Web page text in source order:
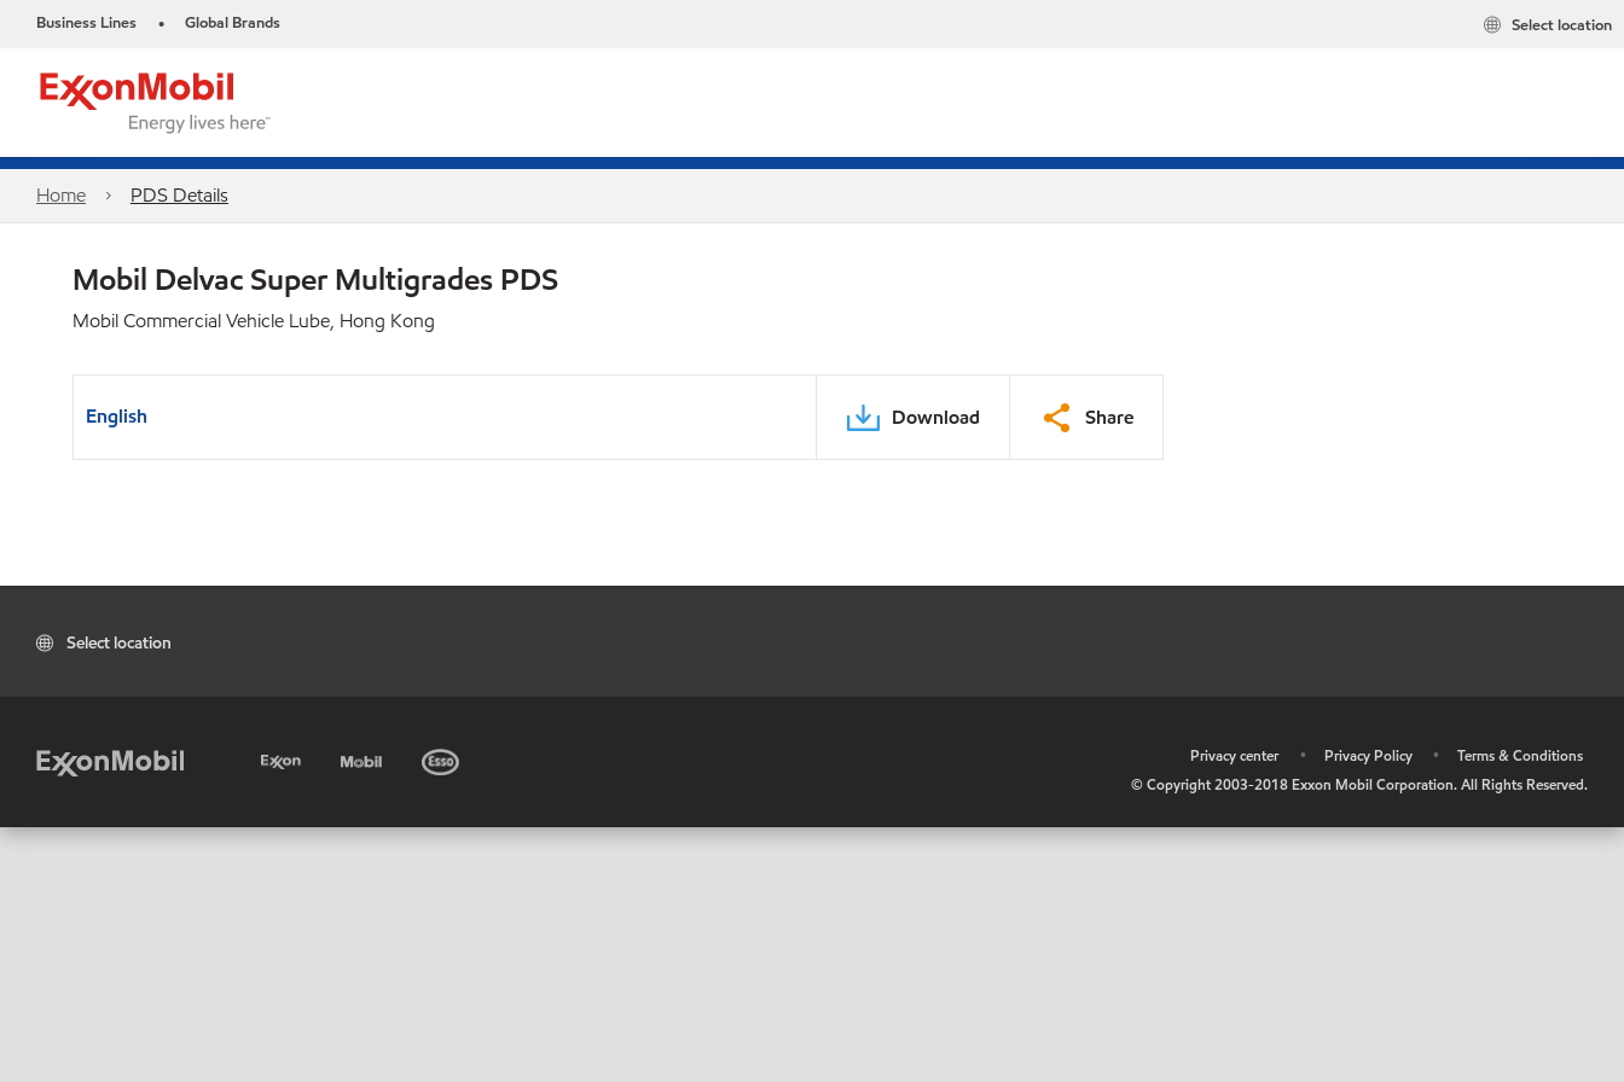
Business Lines • Global Brands Select location
Home PDS Details
Mobil Delvac Super Multigrades PDS
Mobil Commercial Vehicle Lube, Hong Kong
English Download Share
Select location
Privacy center • Privacy Policy •
Terms & Conditions
© Copyright 2003-2018 Exxon Mobil Corporation. All Rights Reserved.